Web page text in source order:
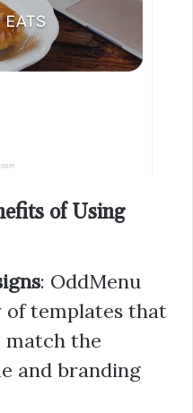
of Using
: OddMenu
of templates that
match the
and branding